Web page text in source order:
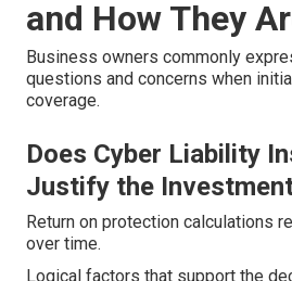
and How They
Business owners commonly
questions and concerns when
coverage.
Does Cyber Liability
Justify the
Return on protection calculations
over time.
Logical factors that support the